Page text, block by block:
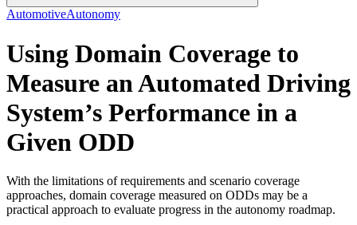
AutomotiveAutonomy
Using Domain Coverage to
Measure an Automated Driving
System’s Performance in a
Given ODD
With the limitations of requirements and scenario coverage
approaches, domain coverage measured on ODDs may be a
practical approach to evaluate progress in the autonomy roadmap.